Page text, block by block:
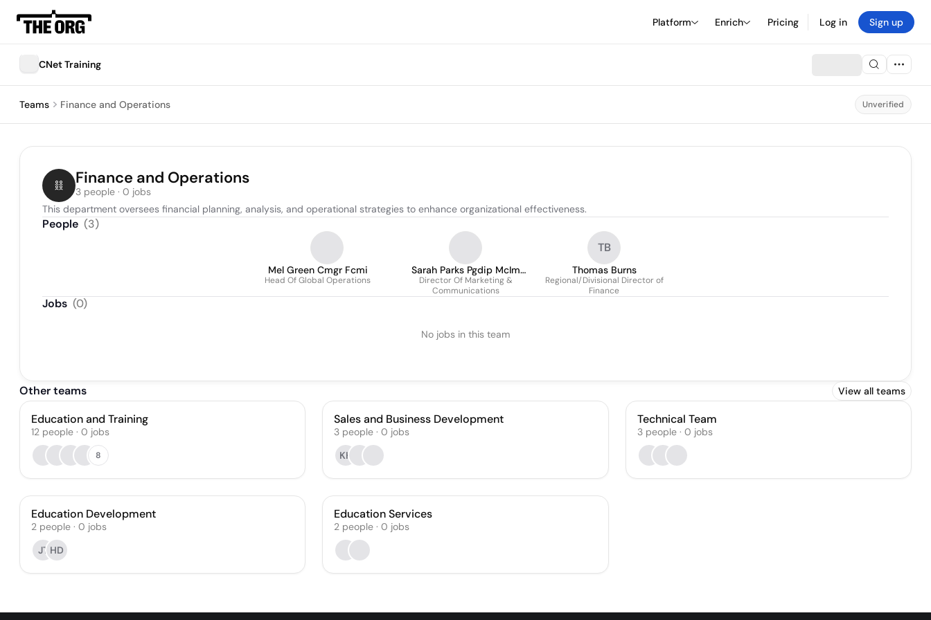
Platform Enrich Pricing Log in Sign up
CNet Training
Teams Finance and Operations Unverified
Finance and Operations
3 people · 0 jobs
This department oversees financial planning, analysis, and operational strategies to enhance organizational effectiveness.
People (3)
Mel Green Cmgr Fcmi
Head Of Global Operations
Sarah Parks Pgdip McIm
Cdcsp
Director Of Marketing &
Communications
TB
Thomas Burns
Regional/Divisional Director of
Finance
Jobs (0)
No jobs in this team
Other teams View all teams
Education and Training
12 people · 0 jobs
8
Sales and Business Development
3 people · 0 jobs
KH
Technical Team
3 people· 0 jobs
Education Development
2 people · 0 jobs
JT HD
Education Services
2 people · 0 jobs